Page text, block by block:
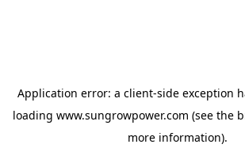
Application error: a client-side exception
loading www.sungrowpower.com (see the
more information).